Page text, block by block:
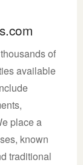
of
available
place a
known
traditional